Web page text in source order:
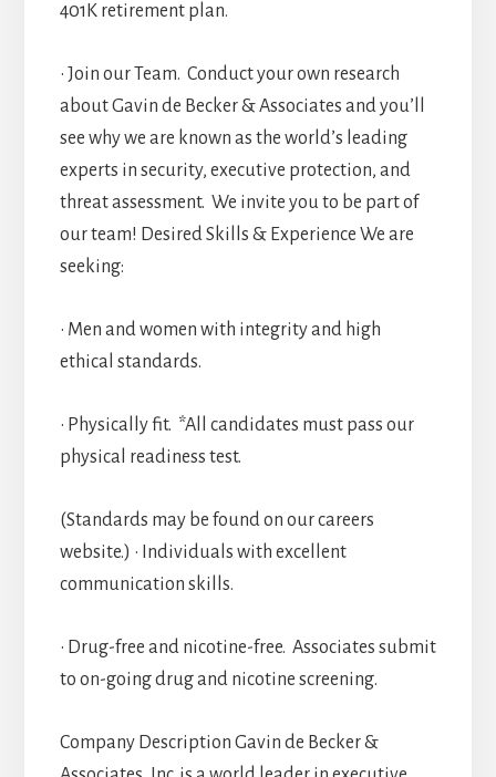
401K retirement plan.
• Join our Team. Conduct your own research
about Gavin de Becker & Associates and you’ll
see why we are known as the world’s leading
experts in security, executive protection, and
threat assessment. We invite you to be part of
our team! Desired Skills & Experience We are
seeking:
• Men and women with integrity and high
ethical standards.
• Physically fit. *All candidates must pass our
physical readiness test.
(Standards may be found on our careers
website.) • Individuals with excellent
communication skills.
• Drug-free and nicotine-free. Associates submit
to on-going drug and nicotine screening.
Company Description Gavin de Becker &